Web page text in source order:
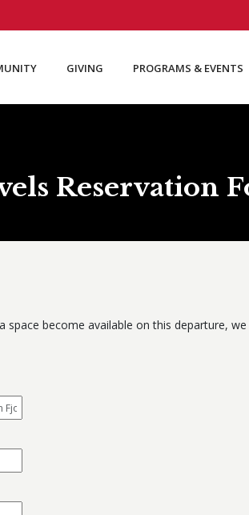
GIVING PROGRAMS & EVENTS
Reservation
space become available on this departure,